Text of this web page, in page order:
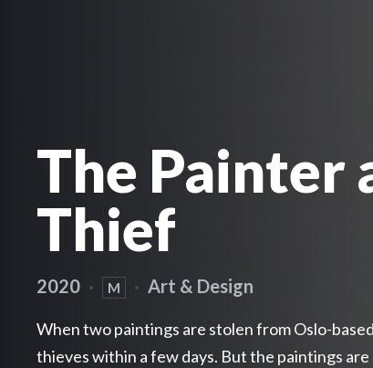
The Painter
Thief
2020 · M · Art & Design
When two paintings are stolen from Oslo-
thieves within a few days. But the paintings